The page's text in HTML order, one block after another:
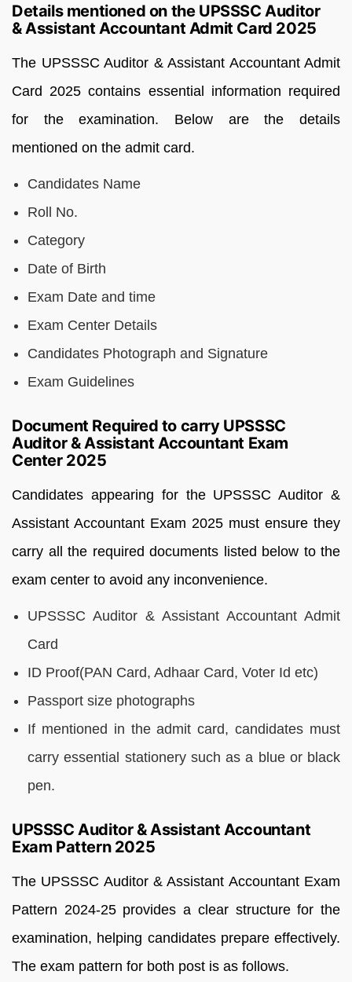
Details mentioned on the UPSSSC Auditor
& Assistant Accountant Admit Card 2025
The UPSSSC Auditor & Assistant Accountant Admit
Card 2025 contains essential information required
for the examination. Below are the details
mentioned on the admit card.
Candidates Name
Roll No.
Category
Date of Birth
Exam Date and time
Exam Center Details
Candidates Photograph and Signature
Exam Guidelines
Document Required to carry UPSSSC
Auditor & Assistant Accountant Exam
Center 2025
Candidates appearing for the UPSSSC Auditor &
Assistant Accountant Exam 2025 must ensure they
carry all the required documents listed below to the
exam center to avoid any inconvenience.
UPSSSC Auditor & Assistant Accountant Admit
Card
ID Proof(PAN Card, Adhaar Card, Voter Id etc)
Passport size photographs
If mentioned in the admit card, candidates must
carry essential stationery such as a blue or black
pen.
UPSSSC Auditor & Assistant Accountant
Exam Pattern 2025
The UPSSSC Auditor & Assistant Accountant Exam
Pattern 2024-25 provides a clear structure for the
examination, helping candidates prepare effectively.
The exam pattern for both post is as follows.